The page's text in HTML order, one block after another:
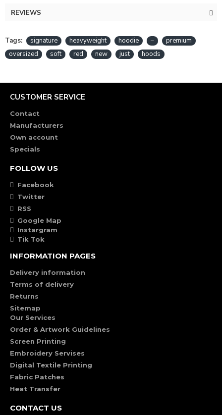
REVIEWS
Tags: signature heavyweight hoodie –
premium
oversized
soft red new just hoods
CUSTOMER SERVICE
Contact
Manufacturers
Own account
Specials
FOLLOW US
Facebook
Twitter
RSS
Google Map
Instargram
Tik Tok
INFORMATION PAGES
Delivery information
Terms of delivery
Returns
Sitemap
Our Services
Order & Artwork Guidelines
Screen Printing
Embroidery Servises
Digital Textile Printing
Fabric Patches
Heat Transfer
CONTACT US